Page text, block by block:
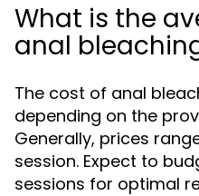
What is the
anal
The cost of anal
depending on the
Generally, prices
session. Expect to
sessions for optimal